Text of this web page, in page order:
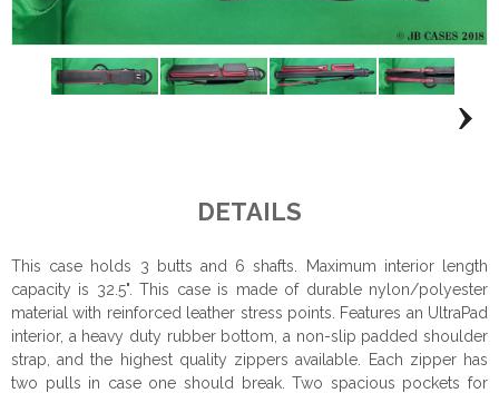
DETAILS
This case holds 3 butts and 6 shafts. Maximum interior length
capacity is 32.5". This case is made of durable nylon/polyester
material with reinforced leather stress points. Features an UltraPad
interior, a heavy duty rubber bottom, a non-slip padded shoulder
strap, and the highest quality zippers available. Each zipper has
two pulls in case one should break. Two spacious pockets for